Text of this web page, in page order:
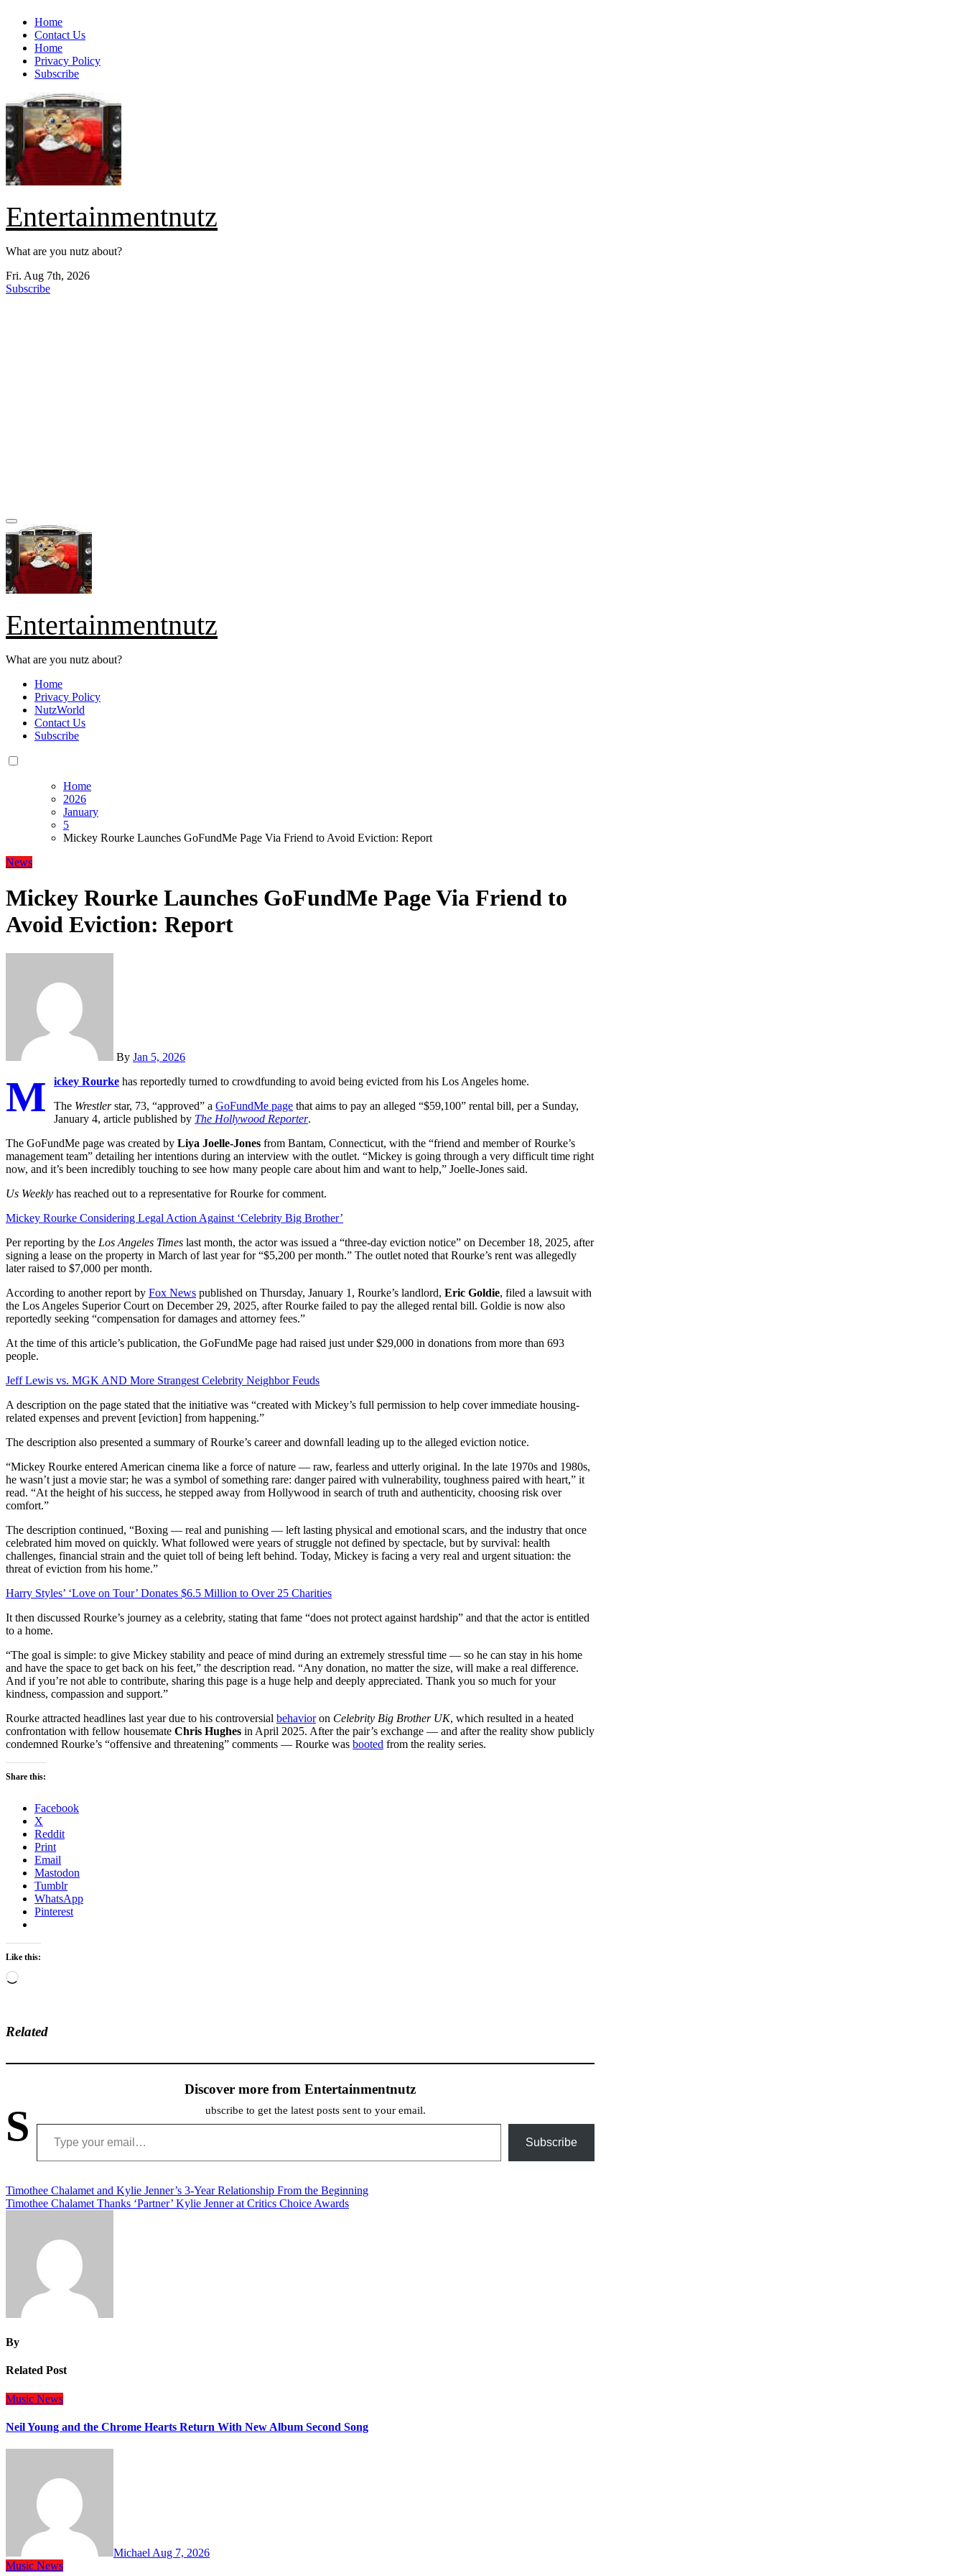
Skip
content
Home
Contact Us
Home
Privacy Policy
Subscribe
Entertainmentnutz
What are you nutz about?
Fri. Aug 7th, 2026
Subscribe
Entertainmentnutz
What are you nutz about?
Home
Privacy Policy
NutzWorld
Contact Us
Subscribe
Home
2026
January
5
Mickey Rourke Launches GoFundMe Page Via Friend to Avoid Eviction: Report
News
Mickey Rourke Launches GoFundMe Page Via Friend to
Avoid Eviction: Report
By Jan 5, 2026
M ickey Rourke has reportedly turned to crowdfunding to avoid being evicted from his Los Angeles home.
The Wrestlerstar, 73, “approved” a GoFundMe page that aims to pay an alleged “$59,100” rental bill, per a Sunday,
January 4, article published by The Hollywood Reporter.
The GoFundMe page was created by Liya Joelle-Jones from Bantam, Connecticut, with the “friend and member of Rourke’s
management team” detailing her intentions during an interview with the outlet. “Mickey is going through a very difficult time right
now, and it’s been incredibly touching to see how many people care about him and want to help,” Joelle-Jones said.
Us Weekly has reached out to a representative for Rourke for comment.
Mickey Rourke Considering Legal Action Against ‘Celebrity Big Brother’
Per reporting by the Los Angeles Times last month, the actor was issued a “three-day eviction notice” on December 18, 2025, after
signing a lease on the property in March of last year for “$5,200 per month.” The outlet noted that Rourke’s rent was allegedly
later raised to $7,000 per month.
According to another report by Fox News published on Thursday, January 1, Rourke’s landlord, Eric Goldie, filed a lawsuit with
the Los Angeles Superior Court on December 29, 2025, after Rourke failed to pay the alleged rental bill. Goldie is now also
reportedly seeking “compensation for damages and attorney fees.”
At the time of this article’s publication, the GoFundMe page had raised just under $29,000 in donations from more than 693
people.
Jeff Lewis vs. MGK AND More Strangest Celebrity Neighbor Feuds
A description on the page stated that the initiative was “created with Mickey’s full permission to help cover immediate housing-
related expenses and prevent [eviction] from happening.”
The description also presented a summary of Rourke’s career and downfall leading up to the alleged eviction notice.
“Mickey Rourke entered American cinema like a force of nature — raw, fearless and utterly original. In the late 1970s and 1980s,
he wasn’t just a movie star; he was a symbol of something rare: danger paired with vulnerability, toughness paired with heart,” it
read. “At the height of his success, he stepped away from Hollywood in search of truth and authenticity, choosing risk over
comfort.”
The description continued, “Boxing — real and punishing — left lasting physical and emotional scars, and the industry that once
celebrated him moved on quickly. What followed were years of struggle not defined by spectacle, but by survival: health
challenges, financial strain and the quiet toll of being left behind. Today, Mickey is facing a very real and urgent situation: the
threat of eviction from his home.”
Harry Styles’ ‘Love on Tour’ Donates $6.5 Million to Over 25 Charities
It then discussed Rourke’s journey as a celebrity, stating that fame “does not protect against hardship” and that the actor is entitled
to a home.
“The goal is simple: to give Mickey stability and peace of mind during an extremely stressful time — so he can stay in his home
and have the space to get back on his feet,” the description read. “Any donation, no matter the size, will make a real difference.
And if you’re not able to contribute, sharing this page is a huge help and deeply appreciated. Thank you so much for your
kindness, compassion and support.”
Rourke attracted headlines last year due to his controversial behavioron Celebrity Big Brother UK, which resulted in a heated
confrontation with fellow housemate Chris Hughes in April 2025. After the pair’s exchange — and after the reality show publicly
condemned Rourke’s “offensive and threatening” comments — Rourke was booted from the reality series.
Share this:
Facebook
X
Reddit
Print
Email
Mastodon
Tumblr
WhatsApp
Pinterest
Like this:
Loading…
Related
Discover more from Entertainmentnutz
S ubscribe to get the latest posts sent to your email.
Type your email…
Subscribe
Post
navigation
Timothee Chalamet and Kylie Jenner’s 3-Year Relationship From the Beginning
Timothee Chalamet Thanks ‘Partner’ Kylie Jenner at Critics Choice Awards
By
Related Post
Music News
Neil Young and the Chrome Hearts Return With New Album Second Song
Michael Aug 7, 2026
Music News